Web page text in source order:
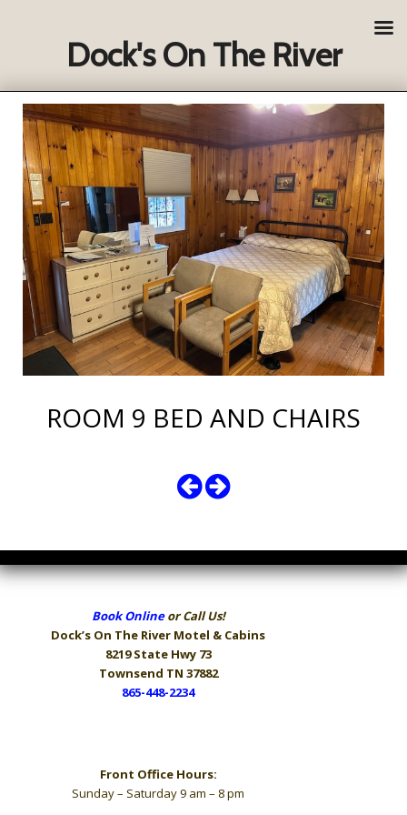
ROOM 9 BED AND CHAIRS
Book Onlineor Call Us!
Dock’s On The River Motel & Cabins
8219 State Hwy 73
Townsend TN 37882
865-448-2234
Front Office Hours:
Sunday – Saturday 9 am – 8 pm
Dock's On The River